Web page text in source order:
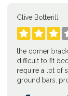
Clive Botterill
  
the corner
difficult to fit
require a lot of
ground bars,